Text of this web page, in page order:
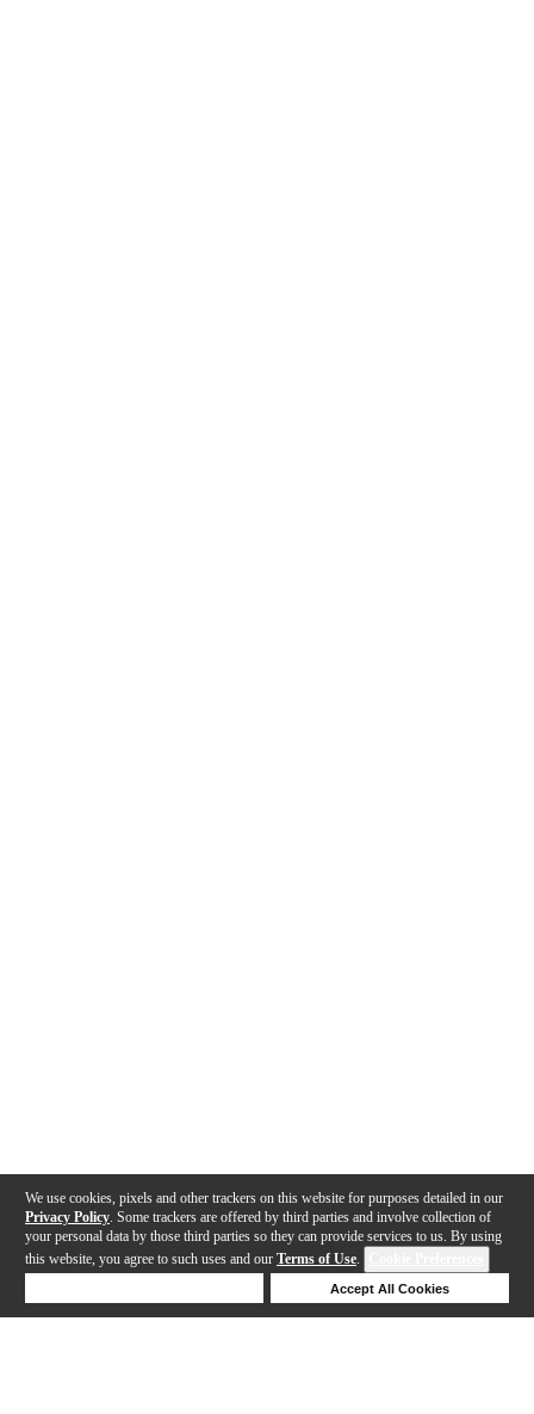
We use cookies, pixels and other trackers on this website for purposes detailed in our
Privacy Policy . Some trackers are offered by third parties and involve collection of
your personal data by those third parties so they can provide services to us. By using
this website, you agree to such uses and our Terms of Use.
Accept All Cookies